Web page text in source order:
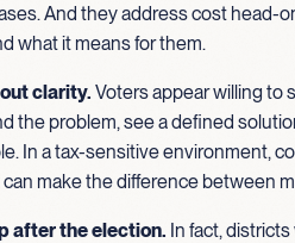
And they address cost head-
what it means for them.
clarity. Voters appear willing to
the problem, see a defined
In a tax-sensitive environment,
make the difference between
after the election. In fact,